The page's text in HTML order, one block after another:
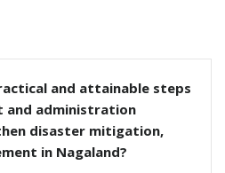
and attainable steps
and administration
disaster mitigation,
in Nagaland?